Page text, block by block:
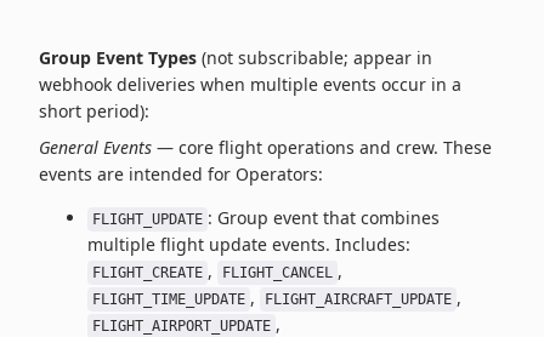
Group Event Types (not subscribable; appear in
webhook deliveries when multiple events occur in a
short period):
General Events — core flight operations and crew. These
events are intended for Operators:
FLIGHT_UPDATE : Group event that combines
multiple flight update events. Includes:
FLIGHT_CREATE , FLIGHT_CANCEL ,
FLIGHT_TIME_UPDATE , FLIGHT_AIRCRAFT_UPDATE ,
FLIGHT_AIRPORT_UPDATE ,